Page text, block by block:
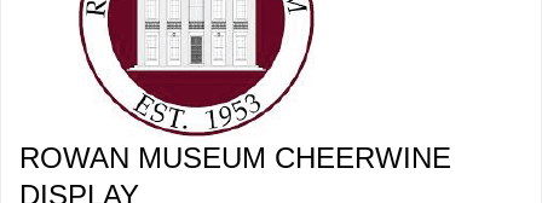
ROWAN MUSEUM CHEERWINE
DISPLAY